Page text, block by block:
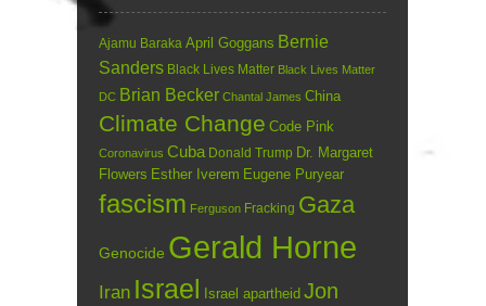
Ajamu Baraka April Goggans Bernie
Sanders Black Lives Matter Black Lives Matter
DC Brian Becker Chantal James China
Climate Change Code Pink
Coronavirus Cuba Donald Trump Dr. Margaret
Flowers Esther Iverem Eugene Puryear
fascism Ferguson Fracking Gaza
Genocide Gerald Horne
Iran Israel Israel apartheid Jon